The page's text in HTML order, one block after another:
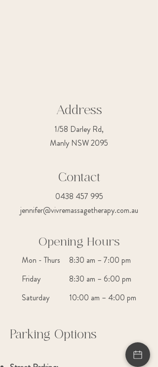
Address
1/58 Darley Rd,
Manly NSW 2095
Contact
0438 457 995
jennifer@vivremassagetherapy.com.au
Opening Hours
Mon - Thurs
8:30 am – 7:00 pm
Friday
8:30 am – 6:00 pm
Saturday
10:00 am – 4:00 pm
Parking Options